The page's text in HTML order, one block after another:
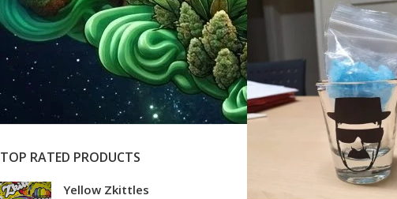
STOCK STATUS
On sale
In stock
TOP RATED PRODUCTS
Yellow Zkittles